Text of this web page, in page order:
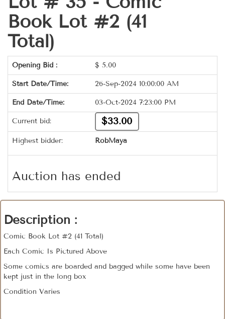
Book Lot #2 (41
Total)
Opening Bid : $ 5.00
Start Date/Time: 26-Sep-2024 10:00:00 AM
End Date/Time: 03-Oct-2024 7:23:00 PM
Current bid: $33.00
Highest bidder: RobMaya
Auction has ended
Description :
Comic Book Lot #2 (41 Total)
Each Comic Is Pictured Above
Some comics are boarded and bagged while some have been
kept just in the long box
Condition Varies